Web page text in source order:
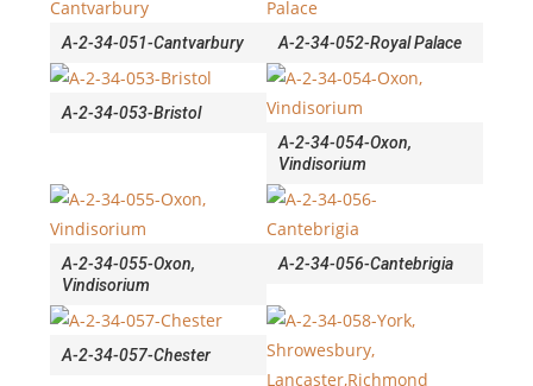
A-2-34-051-Cantvarbury A-2-34-052-Royal Palace
A-2-34-053-Bristol
A-2-34-054-Oxon,
Vindisorium
A-2-34-055-Oxon,
Vindisorium
A-2-34-056-Cantebrigia
A-2-34-057-Chester